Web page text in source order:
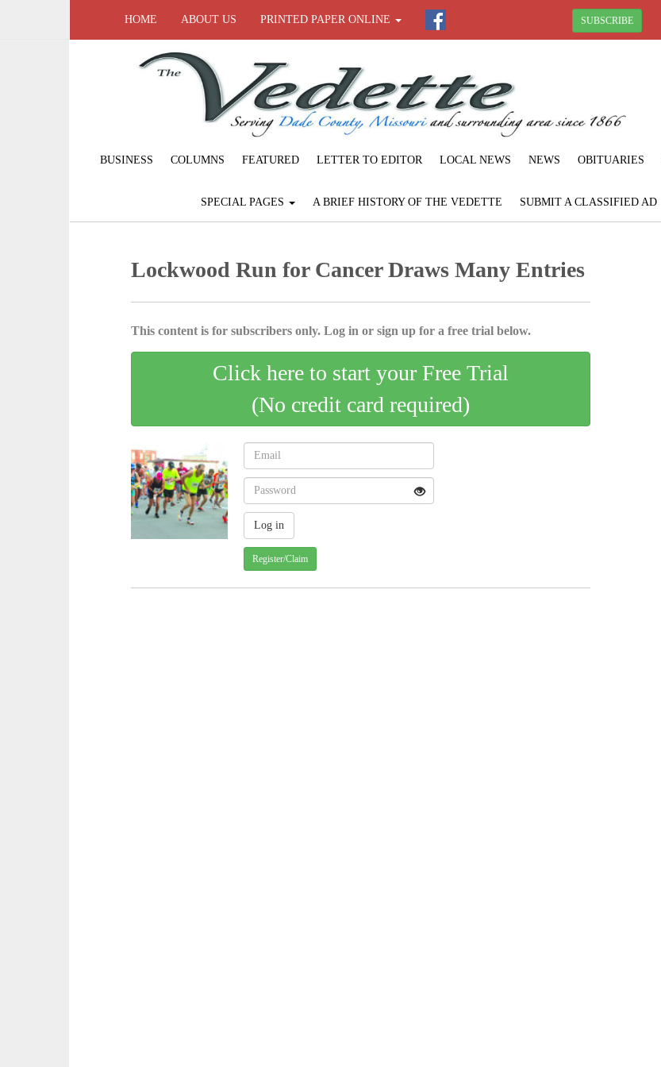
HOME ABOUT US PRINTED PAPER ONLINE SUBSCRIBE
BUSINESS COLUMNS FEATURED LETTER TO EDITOR LOCAL NEWS NEWS OBITUARIES
SPECIAL PAGES A BRIEF HISTORY OF THE VEDETTE SUBMIT A CLASSIFIED AD
Lockwood Run for Cancer Draws Many Entries
This content is for subscribers only. Log in or sign up for a free trial below.
Click here to start your Free Trial
(No credit card required)
Register/Claim